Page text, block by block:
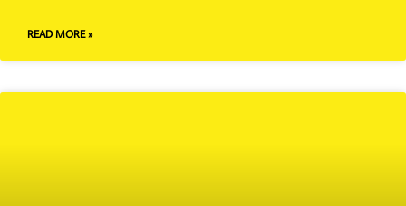
READ MORE »